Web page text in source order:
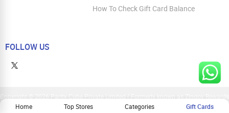
Home Top Stores Categories Gift Cards
How To Check Gift Card Balance
FOLLOW US
Copyright © 2026 Parity Cube Private Limited ( Formerly known as Zingoy Rewards
Pvt. Ltd ). All Rights Reserved